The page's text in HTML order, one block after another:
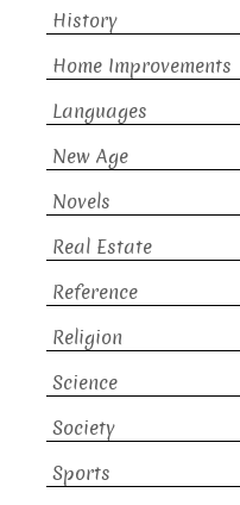
History
Home Improvements
Languages
New Age
Novels
Real Estate
Reference
Religion
Science
Society
Sports